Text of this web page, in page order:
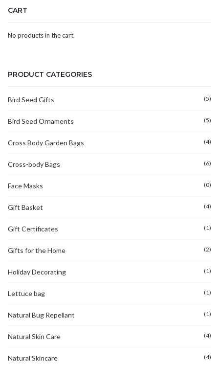
CART
No products in the cart.
PRODUCT CATEGORIES
Bird Seed Gifts (5)
Bird Seed Ornaments (5)
Cross Body Garden Bags (4)
Cross-body Bags (6)
Face Masks (0)
Gift Basket (4)
Gift Certificates (1)
Gifts for the Home (2)
Holiday Decorating (1)
Lettuce bag (1)
Natural Bug Repellant (1)
Natural Skin Care (4)
Natural Skincare (4)